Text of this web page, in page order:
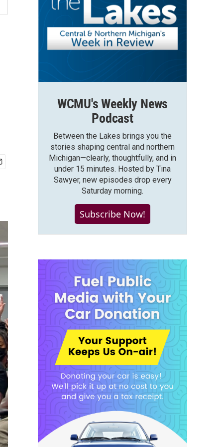
WCMU's Weekly News
Podcast
Between the Lakes brings you the
stories shaping central and northern
Michigan—clearly, thoughtfully, and in
under 15 minutes. Hosted by Tina
Sawyer, new episodes drop every
Saturday morning.
Subscribe Now!